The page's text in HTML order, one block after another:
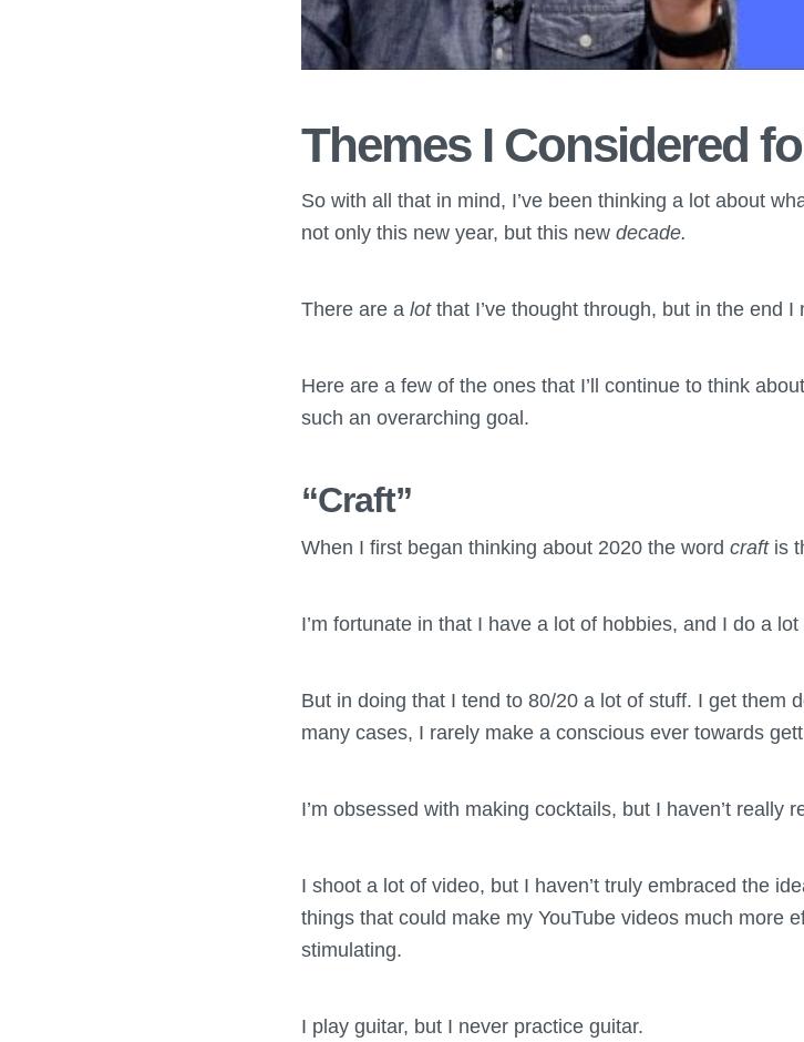
Themes I Considered
So with all that in mind, I’ve been thinking a lot about
not only this new year, but this new decade.
There are a lotthat I’ve thought through, but in the end
Here are a few of the ones that I’ll continue to think
such an overarching goal.
“Craft”
When I first began thinking about 2020 the word craft is
I’m fortunate in that I have a lot of hobbies, and I do a
But in doing that I tend to 80/20 a lot of stuff. I get them
many cases, I rarely make a conscious ever towards
I’m obsessed with making cocktails, but I haven’t really
I shoot a lot of video, but I haven’t truly embraced the
things that could make my YouTube videos much more
stimulating.
I play guitar, but I never practice guitar.